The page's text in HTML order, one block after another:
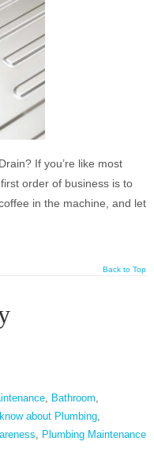
If you’re like most
order of business is to
in the machine, and let
Back to Top
, Bathroom,
about Plumbing,
, Plumbing Maintenance